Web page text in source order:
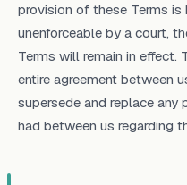
provision of these Terms
unenforceable by a court,
Terms will remain in effect.
entire agreement between
supersede and replace any
had between us regarding